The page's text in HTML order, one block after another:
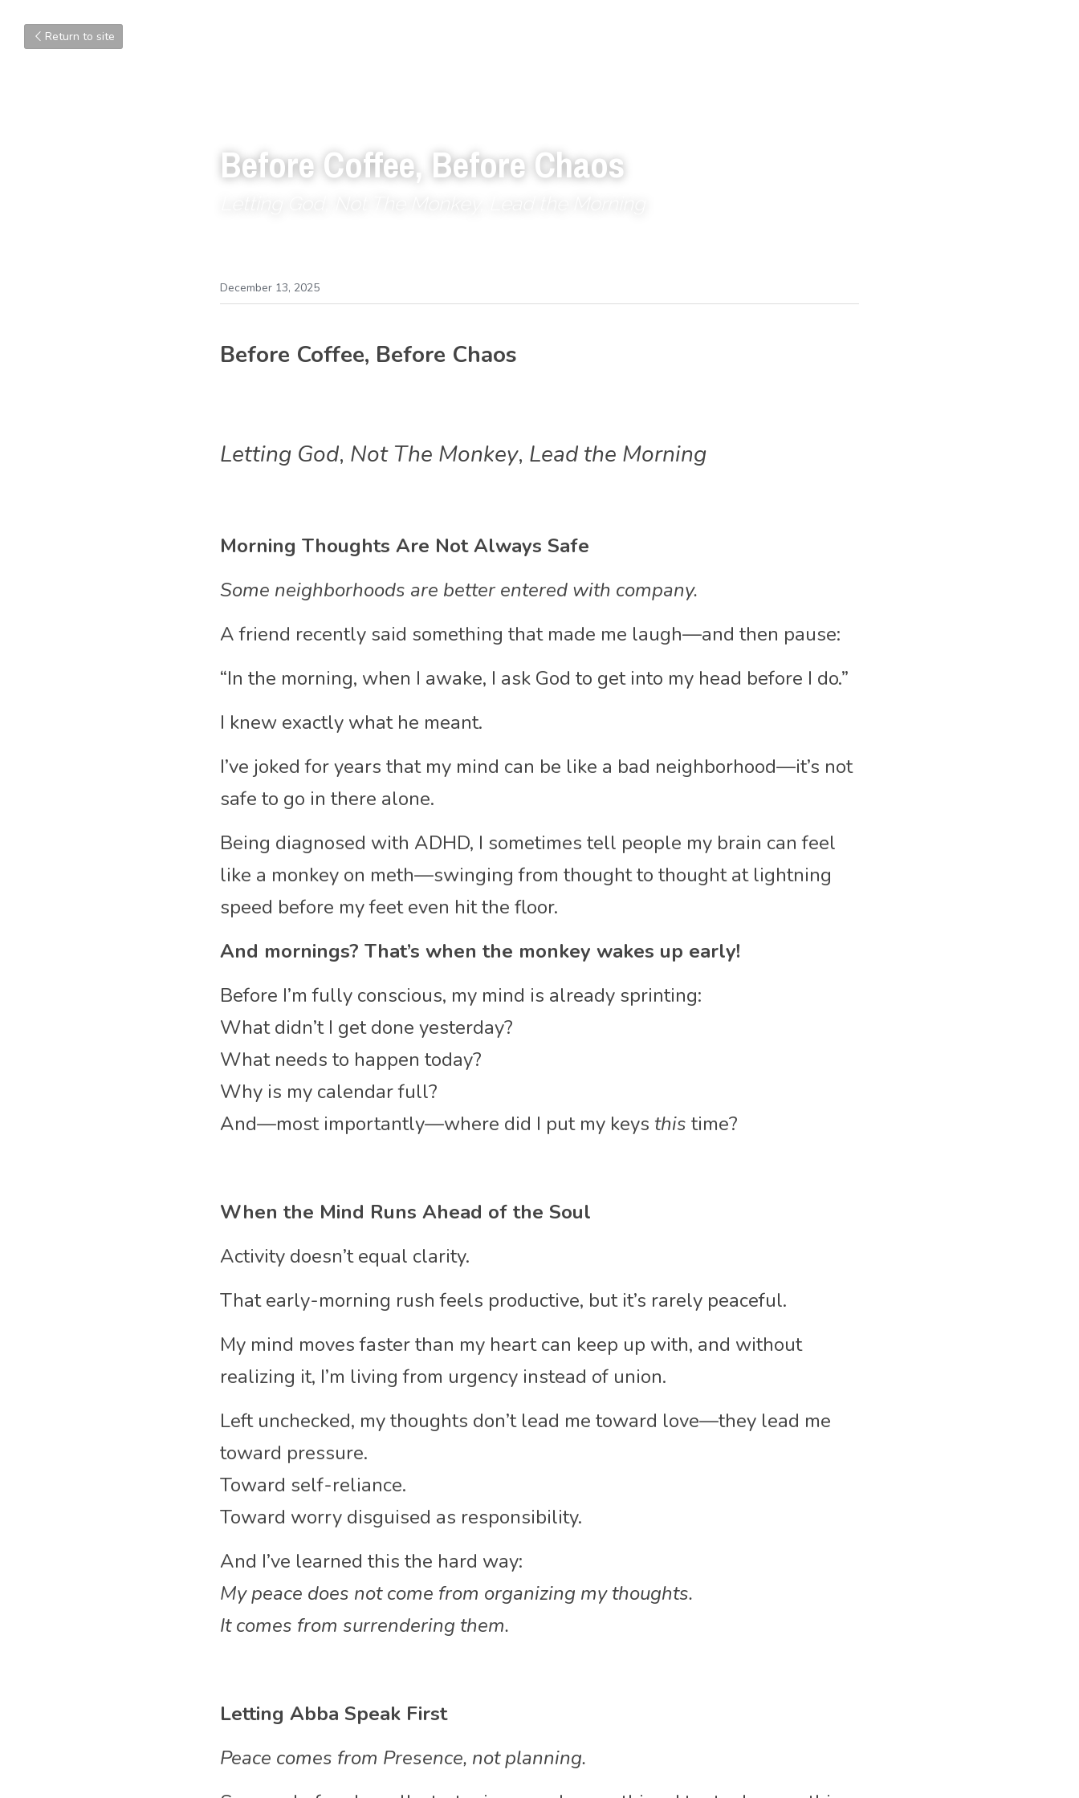
Return to site
Before Coffee, Before Chaos
December 13, 2025
Before Coffee, Before Chaos
Letting God, Not The Monkey, Lead the Morning
Morning Thoughts Are Not Always Safe
Some neighborhoods are better entered with company.
A friend recently said something that made me laugh—and then pause:
“In the morning, when I awake, I ask God to get into my head before I do.”
I knew exactly what he meant.
I’ve joked for years that my mind can be like a bad neighborhood—it’s not
safe to go in there alone.
Being diagnosed with ADHD, I sometimes tell people my brain can feel
like a monkey on meth—swinging from thought to thought at lightning
speed before my feet even hit the floor.
And mornings? That’s when the monkey wakes up early!
Before I’m fully conscious, my mind is already sprinting:
What didn’t I get done yesterday?
What needs to happen today?
Why is my calendar full?
And—most importantly—where did I put my keys this time?
When the Mind Runs Ahead of the Soul
Activity doesn’t equal clarity.
That early-morning rush feels productive, but it’s rarely peaceful.
My mind moves faster than my heart can keep up with, and without
realizing it, I’m living from urgency instead of union.
Left unchecked, my thoughts don’t lead me toward love—they lead me
toward pressure.
Toward self-reliance.
Toward worry disguised as responsibility.
And I’ve learned this the hard way:
My peace does not come from organizing my thoughts.
It comes from surrendering them.
Letting Abba Speak First
Peace comes from Presence, not planning.